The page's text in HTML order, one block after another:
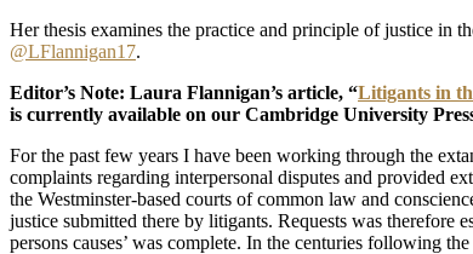
Her thesis examines the practice and principle of justice in
@LFlannigan17.
Editor’s Note: Laura Flannigan’s article, “Litigants in
is currently available on our Cambridge University
For the past few years I have been working through the
complaints regarding interpersonal disputes and provided
the Westminster-based courts of common law and
justice submitted there by litigants. Requests was therefore
persons causes’ was complete. In the centuries following